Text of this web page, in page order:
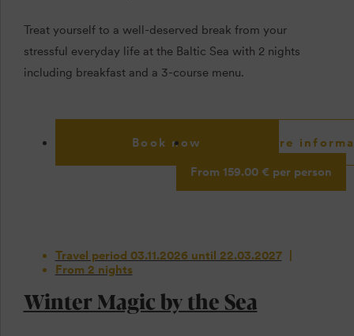
Treat yourself to a well-deserved break from your
stressful everyday life at the Baltic Sea with 2 nights
including breakfast and a 3-course menu.
Book now More
Travel period 03.11.2026 until 22.03.2027
From 2 nights
Winter Magic by the Sea
From 159.00 € per person